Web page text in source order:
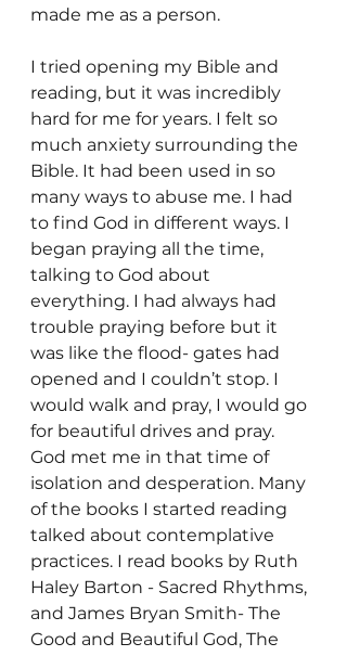
made me as a person.
I tried opening my Bible and
reading, but it was incredibly
hard for me for years. I felt so
much anxiety surrounding the
Bible. It had been used in so
many ways to abuse me. I had
to find God in different ways. I
began praying all the time,
talking to God about
everything. I had always had
trouble praying before but it
was like the flood- gates had
opened and I couldn’t stop. I
would walk and pray, I would go
for beautiful drives and pray.
God met me in that time of
isolation and desperation. Many
of the books I started reading
talked about contemplative
practices. I read books by Ruth
Haley Barton - Sacred Rhythms,
and James Bryan Smith- The
Good and Beautiful God, The